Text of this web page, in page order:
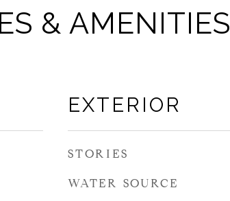
& AMENITIES
EXTERIOR
STORIES
WATER SOURCE